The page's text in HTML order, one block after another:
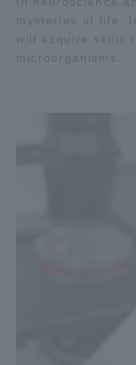
mysteries of life.
will acquire skills
microorganisms.